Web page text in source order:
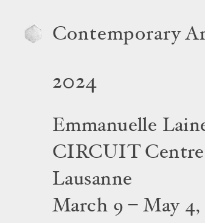
Contemporary
2024
Emmanuelle
CIRCUIT
Lausanne
March 9 – May 4,